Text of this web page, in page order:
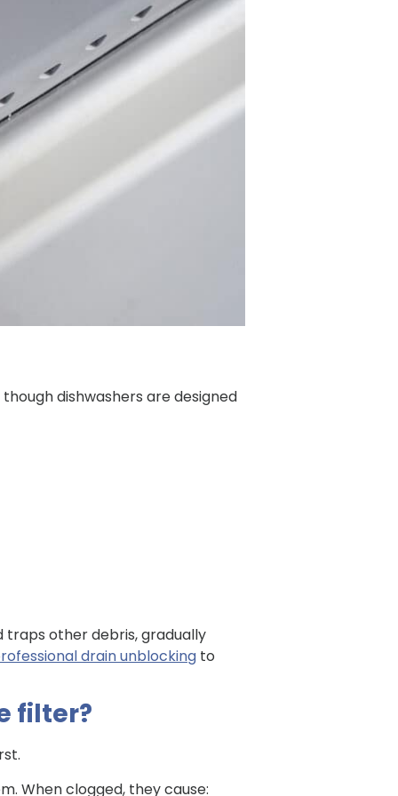
dishwashers are designed
traps other debris, gradually
drain unblocking to
filter?
When clogged, they cause: